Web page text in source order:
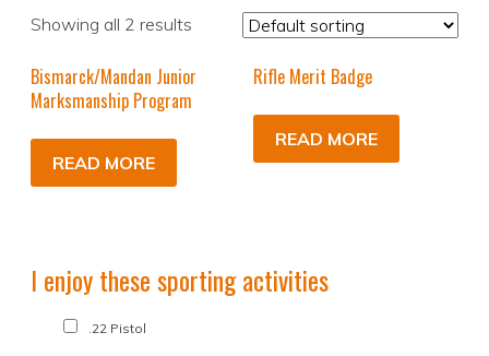
Showing all 2 results
Bismarck/Mandan Junior
Marksmanship Program
READ MORE
Rifle Merit Badge
READ MORE
I enjoy these sporting activities
.22 Pistol